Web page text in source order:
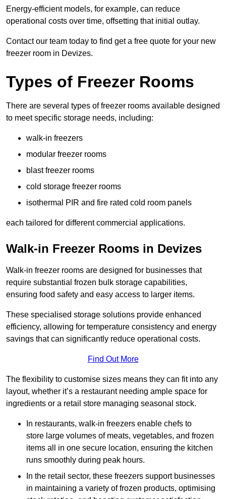
Energy-efficient models, for example, can reduce
operational costs over time, offsetting that initial outlay.
Contact our team today to find get a free quote for your new
freezer room in Devizes.
Types of Freezer Rooms
There are several types of freezer rooms available designed
to meet specific storage needs, including:
walk-in freezers
modular freezer rooms
blast freezer rooms
cold storage freezer rooms
isothermal PIR and fire rated cold room panels
each tailored for different commercial applications.
Walk-in Freezer Rooms in Devizes
Walk-in freezer rooms are designed for businesses that
require substantial frozen bulk storage capabilities,
ensuring food safety and easy access to larger items.
These specialised storage solutions provide enhanced
efficiency, allowing for temperature consistency and energy
savings that can significantly reduce operational costs.
Find Out More
The flexibility to customise sizes means they can fit into any
layout, whether it’s a restaurant needing ample space for
ingredients or a retail store managing seasonal stock.
In restaurants, walk-in freezers enable chefs to
store large volumes of meats, vegetables, and frozen
items all in one secure location, ensuring the kitchen
runs smoothly during peak hours.
In the retail sector, these freezers support businesses
in maintaining a variety of frozen products, optimising